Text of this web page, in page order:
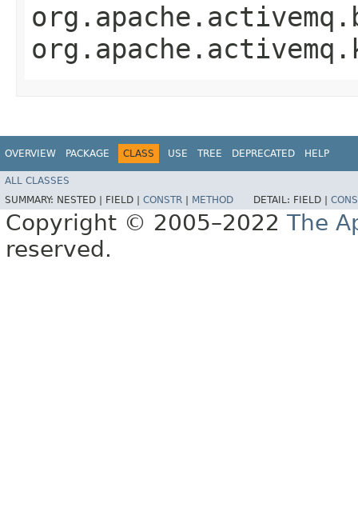
OVERVIEW PACKAGE CLASS USE TREE DEPRECATED HELP
ALL CLASSES
SUMMARY: NESTED | FIELD | CONSTR | METHOD DETAIL: FIELD |
Copyright © 2005–2022 The
reserved.